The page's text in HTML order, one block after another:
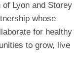
Lyon and Storey
whose
for healthy
to grow, live